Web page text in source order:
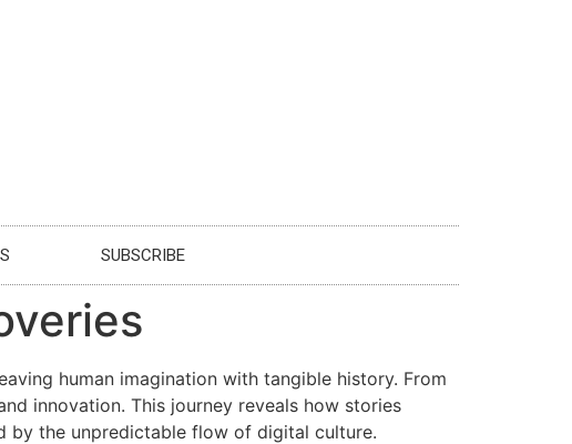
SUBSCRIBE
human imagination with tangible history. From
innovation. This journey reveals how stories
by the unpredictable flow of digital culture.